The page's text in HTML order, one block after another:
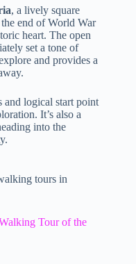
, a lively square
end of World War
heart. The open
set a tone of
and provides a
and logical start point
It’s also a
into the
tours in
Tour of the